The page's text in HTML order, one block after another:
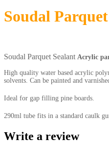
Soudal
Soudal Parquet Sealant Acrylic
High quality water based acrylic
solvents. Can be painted and
Ideal for gap filling pine boards.
290ml tube fits in a standard caulk
Write a review